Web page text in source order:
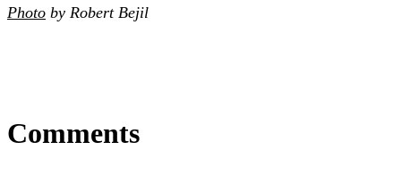
Photo by Robert Bejil
Comments